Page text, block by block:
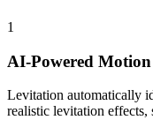
1
AI-Powered
Levitation automatically
realistic levitation